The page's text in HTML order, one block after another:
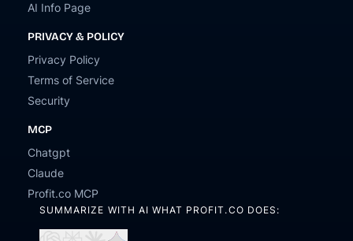
AI Info Page
PRIVACY & POLICY
Privacy Policy
Terms of Service
Security
MCP
Chatgpt
Claude
Profit.co MCP
SUMMARIZE WITH AI WHAT PROFIT.CO DOES: